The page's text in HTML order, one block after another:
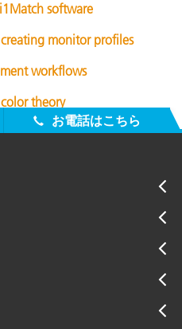
software
monitor profiles
workflows
theory
お電話はこちら